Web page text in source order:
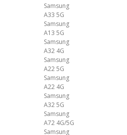
Samsung
A33 5G
Samsung
A13 5G
Samsung
A32 4G
Samsung
A22 5G
Samsung
A22 4G
Samsung
A32 5G
Samsung
A72 4G/5G
Samsung